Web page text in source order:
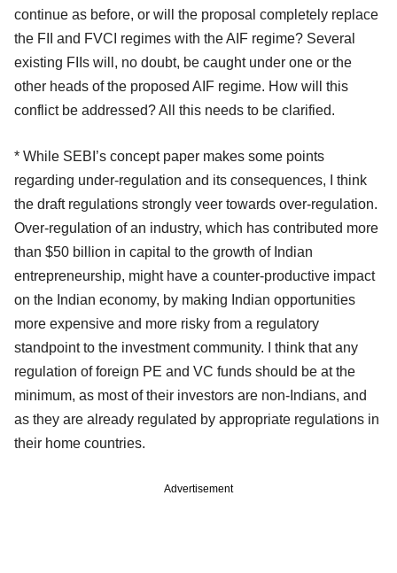
continue as before, or will the proposal completely replace
the FII and FVCI regimes with the AIF regime? Several
existing FIIs will, no doubt, be caught under one or the
other heads of the proposed AIF regime. How will this
conflict be addressed? All this needs to be clarified.
* While SEBI’s concept paper makes some points
regarding under-regulation and its consequences, I think
the draft regulations strongly veer towards over-regulation.
Over-regulation of an industry, which has contributed more
than $50 billion in capital to the growth of Indian
entrepreneurship, might have a counter-productive impact
on the Indian economy, by making Indian opportunities
more expensive and more risky from a regulatory
standpoint to the investment community. I think that any
regulation of foreign PE and VC funds should be at the
minimum, as most of their investors are non-Indians, and
as they are already regulated by appropriate regulations in
their home countries.
Advertisement